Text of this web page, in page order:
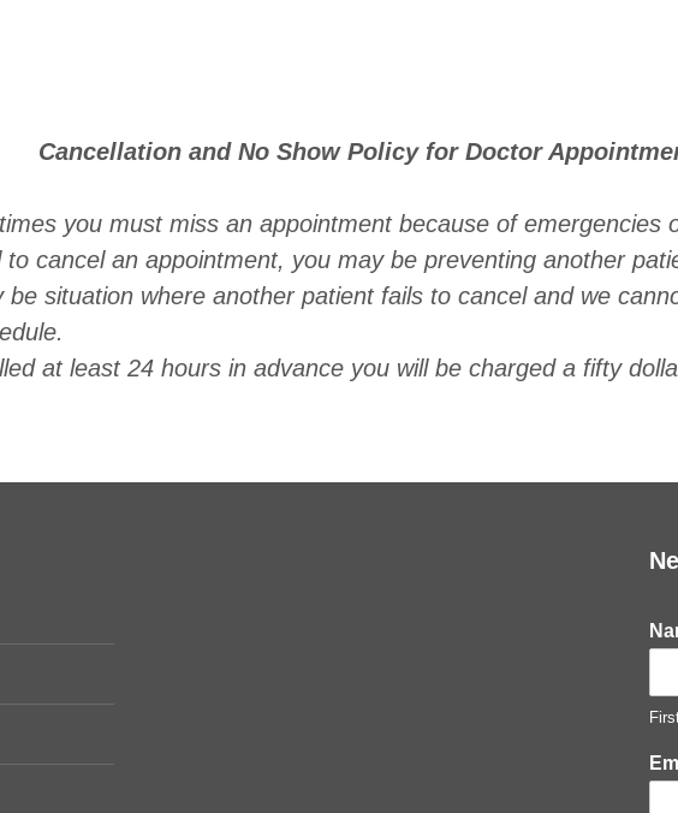
Cancellation and No Show Policy for Doctor
you must miss an appointment because of emergencies
cancel an appointment, you may be preventing another
situation where another patient fails to cancel and we
at least 24 hours in advance you will be charged a fifty